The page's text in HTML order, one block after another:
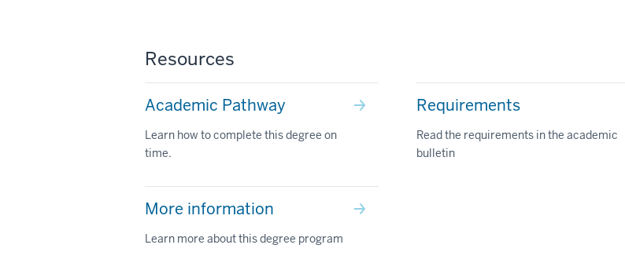
Resources
Academic Pathway
Learn how to complete this degree on
time.
Requirements
Read the requirements in the academic
bulletin
More information
Learn more about this degree program